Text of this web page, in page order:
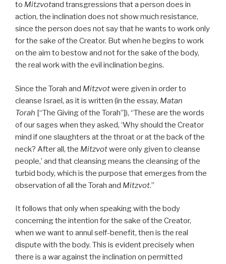
to Mitzvotand transgressions that a person does in
action, the inclination does not show much resistance,
since the person does not say that he wants to work only
for the sake of the Creator. But when he begins to work
on the aim to bestow and not for the sake of the body,
the real work with the evil inclination begins.
Since the Torah and Mitzvotwere given in order to
cleanse Israel, as it is written (in the essay, Matan
Torah [“The Giving of the Torah”]), “These are the words
of our sages when they asked, ‘Why should the Creator
mind if one slaughters at the throat or at the back of the
neck? After all, the Mitzvotwere only given to cleanse
people,’ and that cleansing means the cleansing of the
turbid body, which is the purpose that emerges from the
observation of all the Torah and Mitzvot.”
It follows that only when speaking with the body
concerning the intention for the sake of the Creator,
when we want to annul self-benefit, then is the real
dispute with the body. This is evident precisely when
there is a war against the inclination on permitted